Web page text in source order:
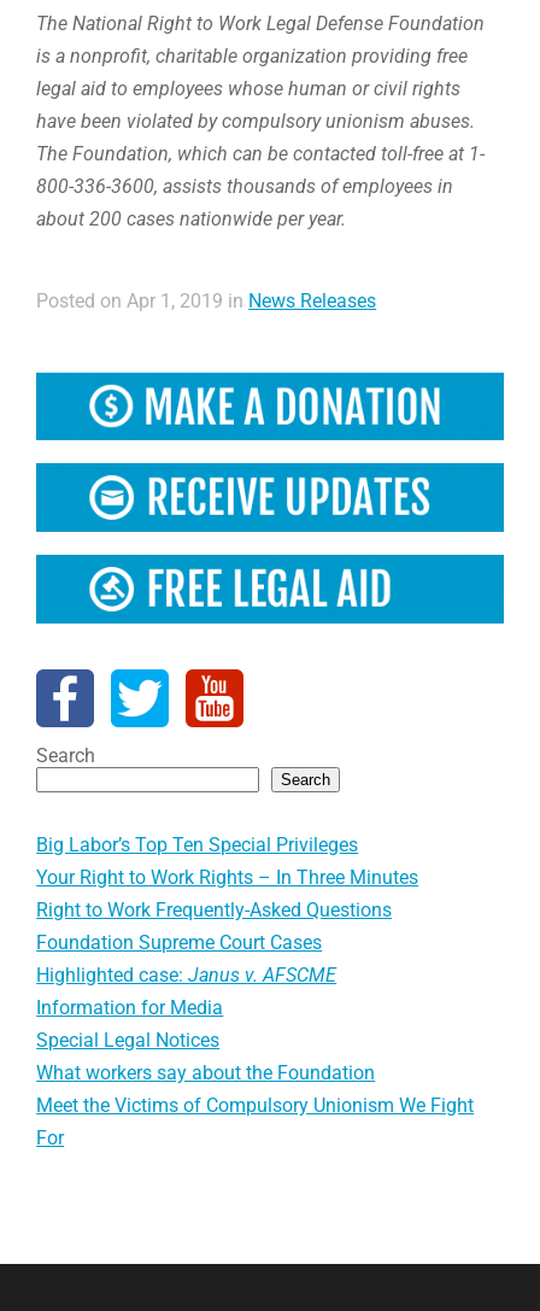
The National Right to Work Legal Defense Foundation
is a nonprofit, charitable organization providing free
legal aid to employees whose human or civil rights
have been violated by compulsory unionism abuses.
The Foundation, which can be contacted toll-free at 1-
800-336-3600, assists thousands of employees in
about 200 cases nationwide per year.
Posted on Apr 1, 2019 in News Releases
Search
Search
Big Labor’s Top Ten Special Privileges
Your Right to Work Rights – In Three Minutes
Right to Work Frequently-Asked Questions
Foundation Supreme Court Cases
Highlighted case:Janus v. AFSCME
Information for Media
Special Legal Notices
What workers say about the Foundation
Meet the Victims of Compulsory Unionism We Fight
For